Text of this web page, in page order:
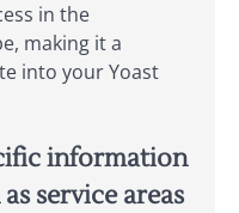
in the
making it a
into your Yoast
information
service areas